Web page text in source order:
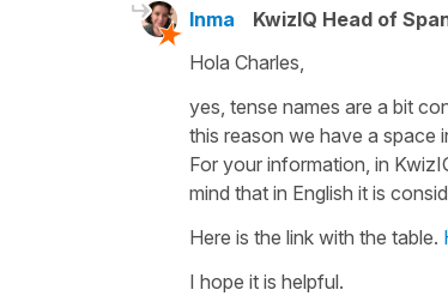
Inma KwizIQ Head of
Hola Charles,
yes, tense names are a bit
this reason we have a space
For your information, in
mind that in English it is
Here is the link with the table.
I hope it is helpful.